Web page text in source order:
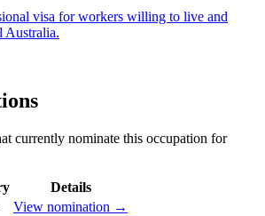
visa for workers willing to live and
Australia.
currently nominate this occupation for
Details
View nomination →